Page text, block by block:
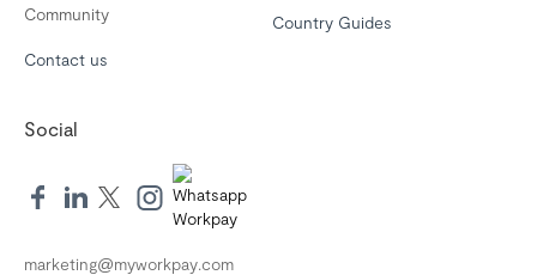
Community
Contact us
Country Guides
Social
marketing@myworkpay.com